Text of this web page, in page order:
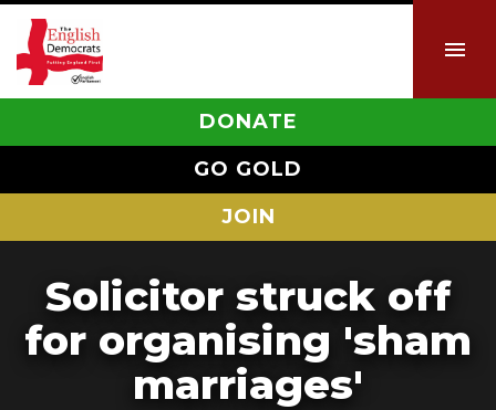
DONATE
GO GOLD
JOIN
Solicitor struck off
for organising 'sham
marriages'